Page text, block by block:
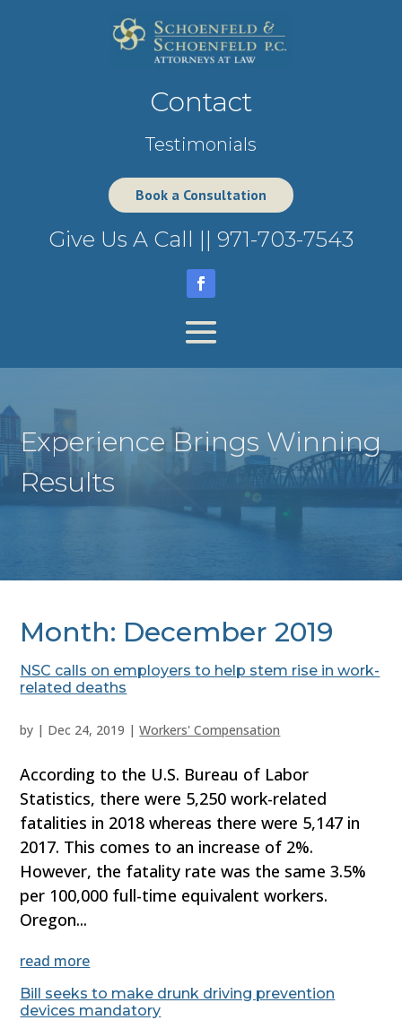
Contact
Testimonials
Book a Consultation
Give Us A Call || 971-703-7543
Experience Brings Winning
Results
Month: December 2019
NSC calls on employers to help stem rise in work-
related deaths
by | Dec 24, 2019 |Workers' Compensation
According to the U.S. Bureau of Labor
Statistics, there were 5,250 work-related
fatalities in 2018 whereas there were 5,147 in
2017. This comes to an increase of 2%.
However, the fatality rate was the same 3.5%
per 100,000 full-time equivalent workers.
Oregon...
read more
Bill seeks to make drunk driving prevention
devices mandatory